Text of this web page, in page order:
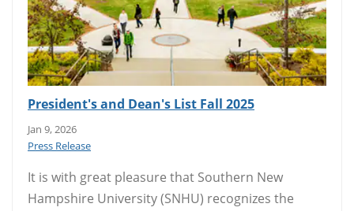
President's and Dean's List Fall 2025
Jan 9, 2026
Press Release
It is with great pleasure that Southern New
Hampshire University (SNHU) recognizes the